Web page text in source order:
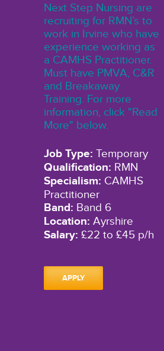
Next Step Nursing are
recruiting for RMN’s to
work in Irvine who have
experience working as
a CAMHS Practitioner.
Must have PMVA, C&R
and Breakaway
Training. For more
information, click "Read
More" below.
Job Type: Temporary
Qualification: RMN
Specialism: CAMHS
Practitioner
Band: Band 6
Location: Ayrshire
Salary: £22 to £45 p/h
APPLY